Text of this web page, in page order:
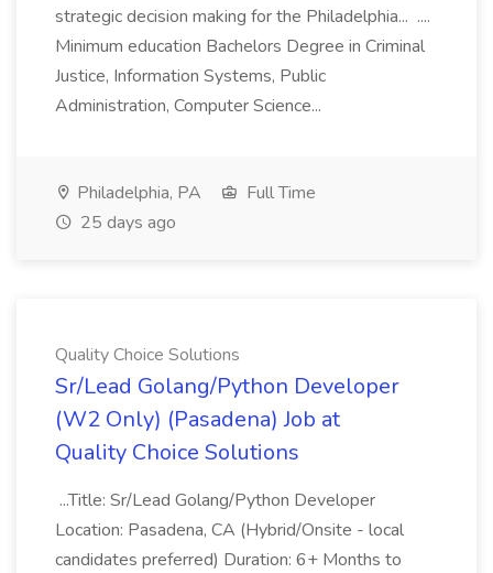
strategic decision making for the Philadelphia... ....
Minimum education Bachelors Degree in Criminal
Justice, Information Systems, Public
Administration, Computer Science...
Philadelphia, PA
Full Time
25 days ago
Quality Choice Solutions
Sr/Lead Golang/Python Developer
(W2 Only) (Pasadena) Job at
Quality Choice Solutions
...Title: Sr/Lead Golang/Python Developer
Location: Pasadena, CA (Hybrid/Onsite - local
candidates preferred) Duration: 6+ Months to